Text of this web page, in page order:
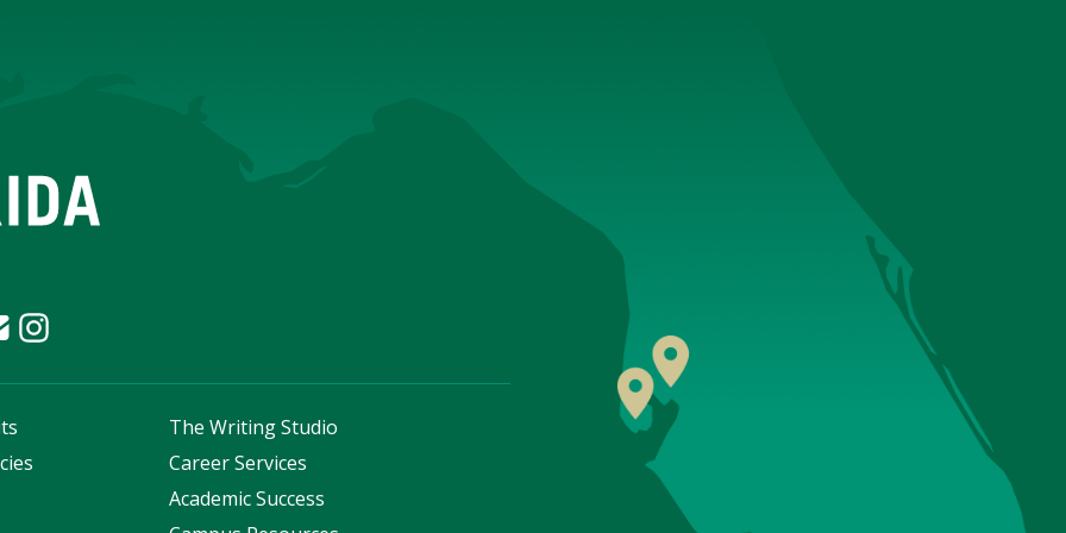
The Writing Studio
Career Services
Academic Success